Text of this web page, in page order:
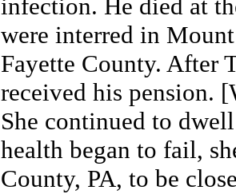
infection. He died at
were interred in
Fayette County. After
received his pension.
She continued to
health began to fail,
County, PA, to be